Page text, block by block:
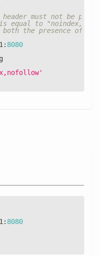
header must not be
equal to "noindex,
both the presence of
: 8080
: 8080